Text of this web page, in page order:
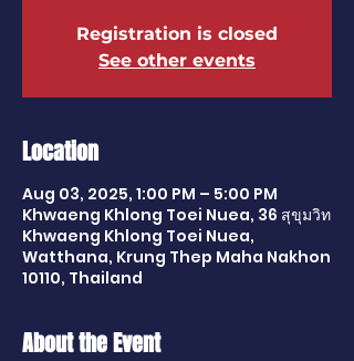
Registration is closed
See other events
Location
Aug 03, 2025, 1:00 PM – 5:00 PM
Khwaeng Khlong Toei Nuea, 36 สุขุมวิท
Khwaeng Khlong Toei Nuea,
Watthana, Krung Thep Maha Nakhon
10110, Thailand
About the Event